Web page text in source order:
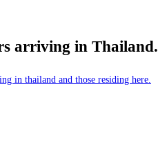
arriving in Thailand.